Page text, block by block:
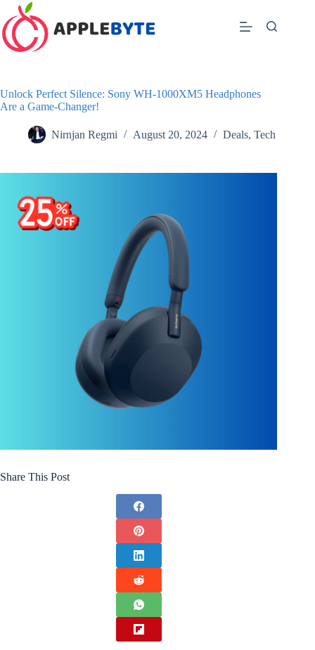
Skip
to
content
Unlock Perfect Silence: Sony WH-1000XM5 Headphones
Are a Game-Changer!
Nirnjan Regmi August 20, 2024 Deals, Tech
Share This Post